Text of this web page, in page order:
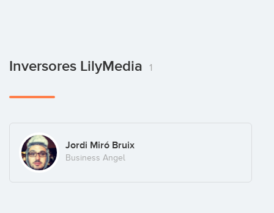
Inversores LilyMedia 1
Jordi Miró Bruix
Business Angel